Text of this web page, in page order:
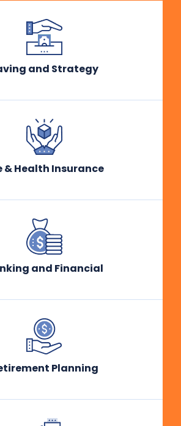
and Strategy
& Health Insurance
and Financial
Planning